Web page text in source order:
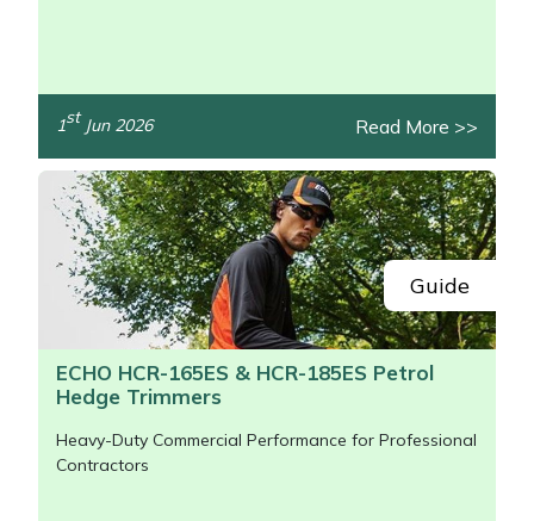
1st Jun 2026 Read More >>
Guide
ECHO HCR-165ES & HCR-185ES Petrol
Hedge Trimmers
Heavy-Duty Commercial Performance for Professional
Contractors